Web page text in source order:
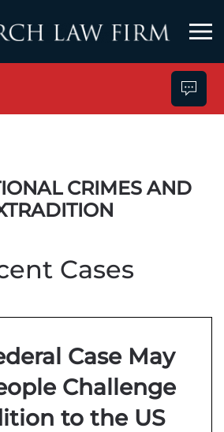
CRIMES AND
Cases
Case May
Challenge
to the US